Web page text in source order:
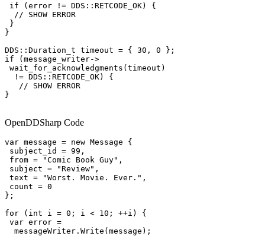
if (error != DDS::RETCODE_OK) {
  // SHOW ERROR
}
}
DDS::Duration_t timeout = { 30, 0 };
if (message_writer->
wait_for_acknowledgments(timeout)
  != DDS::RETCODE_OK) {
   // SHOW ERROR
}
OpenDDSharp Code
var message = new Message {
subject_id = 99,
from = "Comic Book Guy",
subject = "Review",
text = "Worst. Movie. Ever.",
count = 0
};
for (int i = 0; i < 10; ++i) {
var error =
  messageWriter.Write(message);